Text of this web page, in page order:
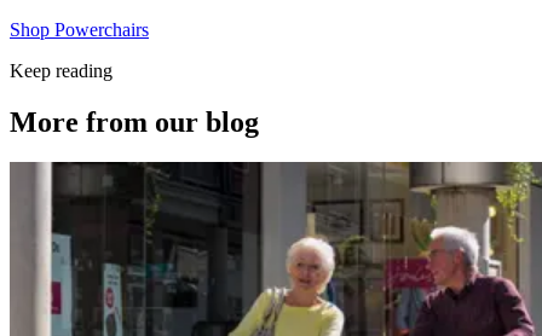
Shop Powerchairs
Keep reading
More from our blog